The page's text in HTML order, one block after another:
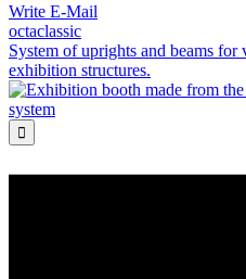
Write E-Mail
octaclassic
System of uprights and beams for
exhibition structures.
